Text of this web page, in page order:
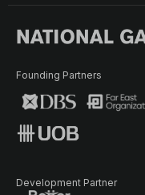
Founding Partners
Development Partner